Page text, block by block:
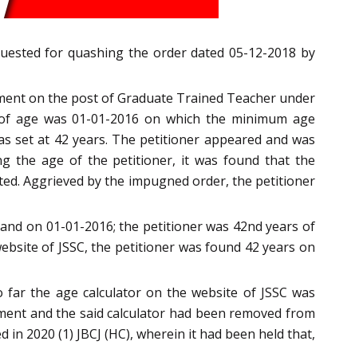
for quashing the order dated 05-12-2018 by
on the post of Graduate Trained Teacher under
age was 01-01-2016 on which the minimum age
set at 42 years. The petitioner appeared and was
the age of the petitioner, it was found that the
Aggrieved by the impugned order, the petitioner
on 01-01-2016; the petitioner was 42nd years of
of JSSC, the petitioner was found 42 years on
the age calculator on the website of JSSC was
and the said calculator had been removed from
in 2020 (1) JBCJ (HC), wherein it had been held that,